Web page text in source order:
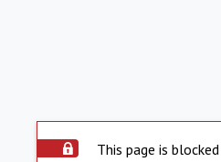
This page is